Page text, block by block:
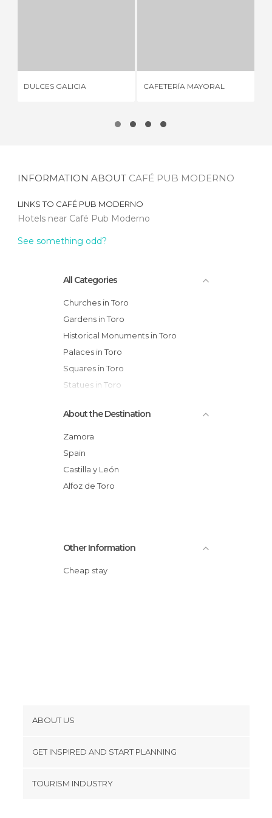
DULCES GALICIA CAFETERÍA MAYORAL
INFORMATION ABOUT CAFÉ PUB MODERNO
LINKS TO CAFÉ PUB MODERNO
Hotels near Café Pub Moderno
See something odd?
All Categories
Churches in Toro
Gardens in Toro
Historical Monuments in Toro
Palaces in Toro
Squares in Toro
Statues in Toro
Viewpoints in Toro
Wineries in Toro
About the Destination
Zamora
Spain
Castilla y León
Alfoz de Toro
Other Information
Cheap stay
ABOUT US
Terms and Conditions
GET INSPIRED AND START PLANNING
TOURISM INDUSTRY